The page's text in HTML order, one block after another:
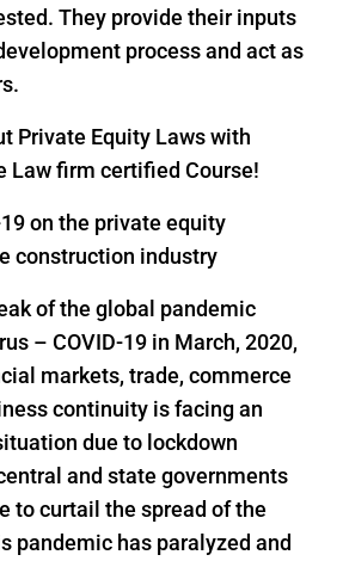
They provide their inputs
process and act as
Private Equity Laws with
Law firm certified Course!
on the private equity
construction industry
of the global pandemic
– COVID-19 in March, 2020,
markets, trade, commerce
continuity is facing an
due to lockdown
and state governments
to curtail the spread of the
pandemic has paralyzed and